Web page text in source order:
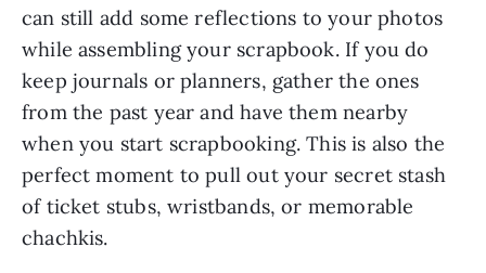
can still add some reflections to your photos
while assembling your scrapbook. If you do
keep journals or planners, gather the ones
from the past year and have them nearby
when you start scrapbooking. This is also the
perfect moment to pull out your secret stash
of ticket stubs, wristbands, or memorable
chachkis.